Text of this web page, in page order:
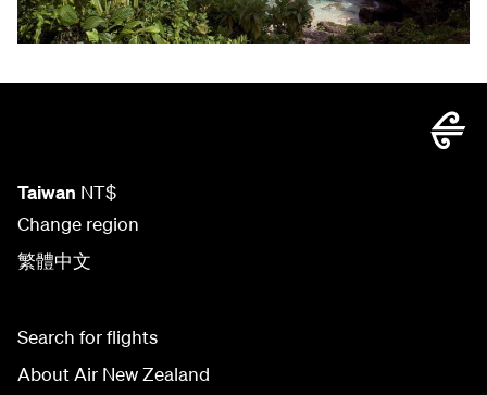
Taiwan NT$
Change region
繁體中文
Search for flights
About Air New Zealand